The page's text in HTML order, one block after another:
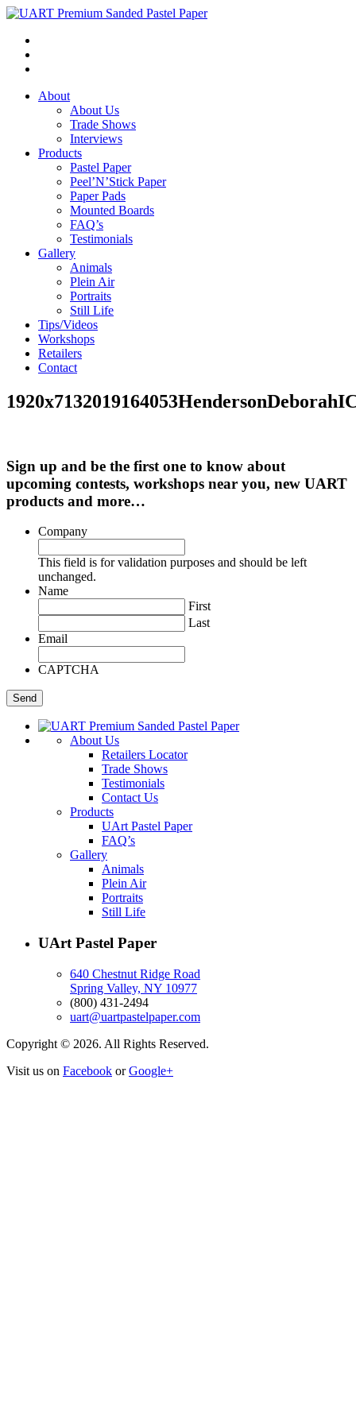
About
About Us
Trade Shows
Interviews
Products
Pastel Paper
Peel’N’Stick Paper
Paper Pads
Mounted Boards
FAQ’s
Testimonials
Gallery
Animals
Plein Air
Portraits
Still Life
Tips/Videos
Workshops
Retailers
Contact
Sign up and be the first one to know about
upcoming contests, workshops near you, new UART
products and more…
Company
This field is for validation purposes and should be left
unchanged.
Name
First
Last
Email
CAPTCHA
About Us
Retailers Locator
Trade Shows
Testimonials
Contact Us
Products
UArt Pastel Paper
FAQ’s
Gallery
Animals
Plein Air
Portraits
Still Life
UArt Pastel Paper
640 Chestnut Ridge Road
Spring Valley, NY 10977
(800) 431-2494
uart@uartpastelpaper.com
Copyright © 2026. All Rights Reserved.
Visit us on Facebook orGoogle+